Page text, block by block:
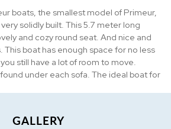
boats, the smallest model of Primeur,
solidly built. This 5.7 meter long
and cozy round seat. And nice and
boat has enough space for no less
still have a lot of room to move.
under each sofa. The ideal boat for
GALLERY